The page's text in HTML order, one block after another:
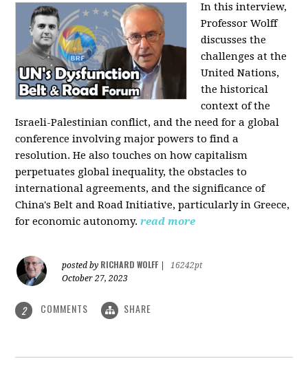
In this interview,
Professor Wolff
discusses the
challenges at the
United Nations,
the historical
context of the
Israeli-Palestinian conflict, and the need for a global
conference involving major powers to find a
resolution. He also touches on how capitalism
perpetuates global inequality, the obstacles to
international agreements, and the significance of
China's Belt and Road Initiative, particularly in Greece,
for economic autonomy. read more
posted by RICHARD WOLFF
16242pt
October 27, 2023
2 COMMENTS SHARE